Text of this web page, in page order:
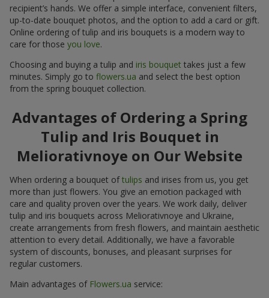
recipient’s hands. We offer a simple interface, convenient filters,
up-to-date bouquet photos, and the option to add a card or gift.
Online ordering of tulip and iris bouquets is a modern way to
care for those you love.
Choosing and buying a tulip and iris bouquet takes just a few
minutes. Simply go to flowers.ua and select the best option
from the spring bouquet collection.
Advantages of Ordering a Spring
Tulip and Iris Bouquet in
Meliorativnoye on Our Website
When ordering a bouquet oftulips and irises from us, you get
more than just flowers. You give an emotion packaged with
care and quality proven over the years. We work daily, deliver
tulip and iris bouquets across Meliorativnoye and Ukraine,
create arrangements from fresh flowers, and maintain aesthetic
attention to every detail. Additionally, we have a favorable
system of discounts, bonuses, and pleasant surprises for
regular customers.
Main advantages of Flowers.ua service: